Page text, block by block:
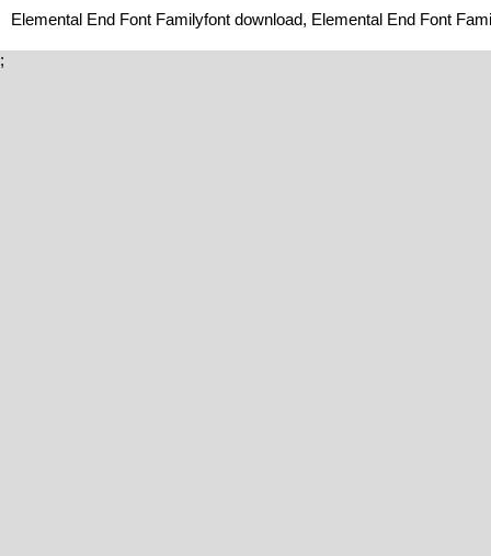
Elemental End Font Familyfont download, Elemental End Font
;